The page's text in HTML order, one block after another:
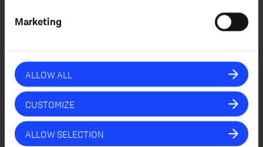
Marketing
ALLOW ALL
CUSTOMIZE
ALLOW SELECTION
exciting milestone for IDUN audio. Their
deep expertise in professional AV,
help scale our technology and bring it to
a global audience. We are excited about
what the future holds and look forward to
working together to redefine the audio
experience.”